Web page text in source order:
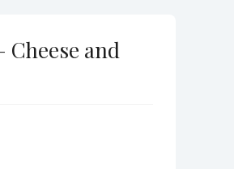
Cheese and